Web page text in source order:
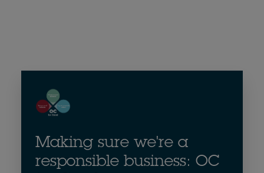
Making sure we're a
responsible business: OC